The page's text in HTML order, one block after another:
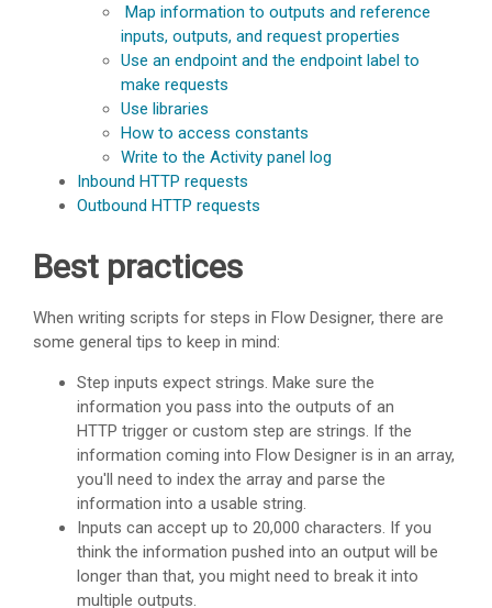
Map information to outputs and reference
inputs, outputs, and request properties
Use an endpoint and the endpoint label to
make requests
Use libraries
How to access constants
Write to the Activity panel log
Inbound HTTP requests
Outbound HTTP requests
Best practices
When writing scripts for steps in Flow Designer, there are
some general tips to keep in mind:
Step inputs expect strings. Make sure the
information you pass into the outputs of an
HTTP trigger or custom step are strings. If the
information coming into Flow Designer is in an array,
you'll need to index the array and parse the
information into a usable string.
Inputs can accept up to 20,000 characters. If you
think the information pushed into an output will be
longer than that, you might need to break it into
multiple outputs.